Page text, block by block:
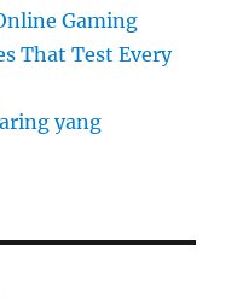
Gaming
That Test Every
yang